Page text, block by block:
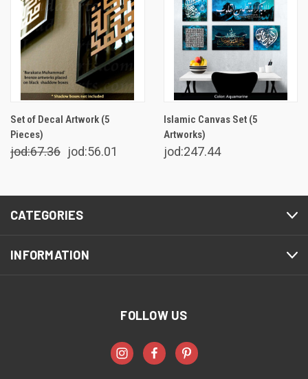
Set of Decal Artwork (5
Pieces)
jod:67.36 jod:56.01
Islamic Canvas Set (5
Artworks)
jod:247.44
CATEGORIES
INFORMATION
FOLLOW US